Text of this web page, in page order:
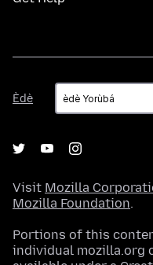
Èdè
Èdè
Visit Mozilla
Mozilla Foundation.
Portions of this
individual mozilla.org